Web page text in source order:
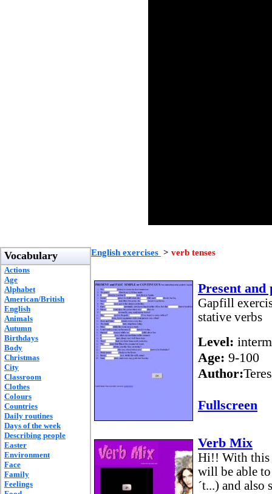
Vocabulary
Actions
Age
Alphabet
American/British
English
Animals
Autumn
Birthdays
Body
Christmas
City
Classroom
Clothes
Colours
Countries
Daily routines
Days of the week
Describing people
Easter
Environment
Face
Family
Feelings
English exercises > verb tenses
Present and
Gapfill
stative verbs
Level:
Age: 9-100
Author:
Fullscreen
Verb Mix
Hi!! With this
will be able to
´t...) and also